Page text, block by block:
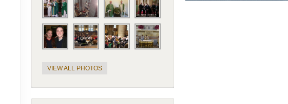
VIEW ALL PHOTOS